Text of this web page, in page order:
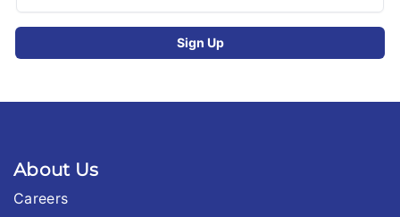
About Us
Careers